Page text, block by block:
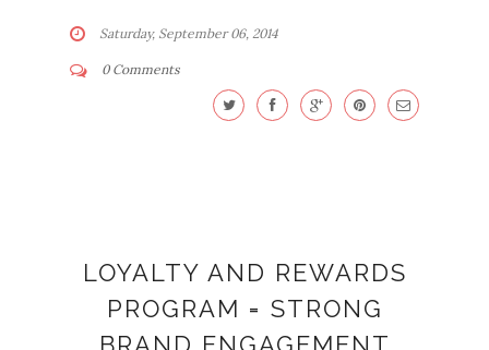
Saturday, September 06, 2014
0 Comments
LOYALTY AND REWARDS
PROGRAM = STRONG